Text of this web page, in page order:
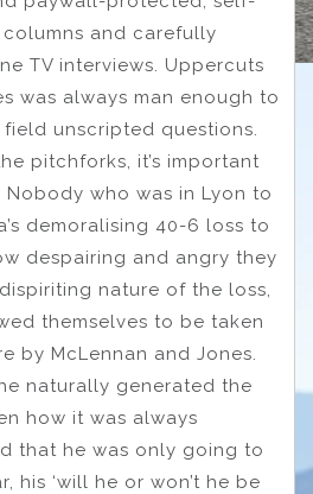
and carefully
TV interviews. Uppercuts
was always man enough to
unscripted questions.
pitchforks, it’s important
who was in Lyon to
demoralising 40-6 loss to
despairing and angry they
nature of the loss,
themselves to be taken
by McLennan and Jones.
naturally generated the
how it was always
that he was only going to
his ‘will he or won’t he be